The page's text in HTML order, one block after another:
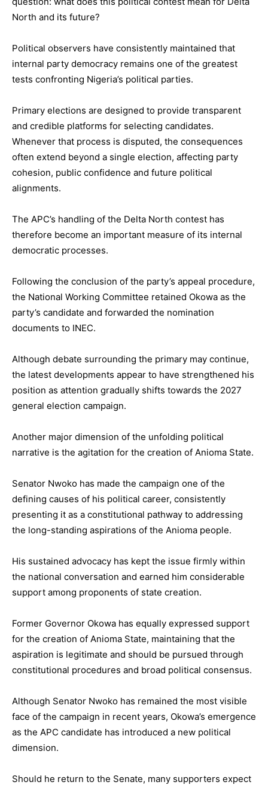
North and its future?
Political observers have consistently maintained that
internal party democracy remains one of the greatest
tests confronting Nigeria’s political parties.
Primary elections are designed to provide transparent
and credible platforms for selecting candidates.
Whenever that process is disputed, the consequences
often extend beyond a single election, affecting party
cohesion, public confidence and future political
alignments.
The APC’s handling of the Delta North contest has
therefore become an important measure of its internal
democratic processes.
Following the conclusion of the party’s appeal procedure,
the National Working Committee retained Okowa as the
party’s candidate and forwarded the nomination
documents to INEC.
Although debate surrounding the primary may continue,
the latest developments appear to have strengthened his
position as attention gradually shifts towards the 2027
general election campaign.
Another major dimension of the unfolding political
narrative is the agitation for the creation of Anioma State.
Senator Nwoko has made the campaign one of the
defining causes of his political career, consistently
presenting it as a constitutional pathway to addressing
the long-standing aspirations of the Anioma people.
His sustained advocacy has kept the issue firmly within
the national conversation and earned him considerable
support among proponents of state creation.
Former Governor Okowa has equally expressed support
for the creation of Anioma State, maintaining that the
aspiration is legitimate and should be pursued through
constitutional procedures and broad political consensus.
Although Senator Nwoko has remained the most visible
face of the campaign in recent years, Okowa’s emergence
as the APC candidate has introduced a new political
dimension.
Should he return to the Senate, many supporters expect